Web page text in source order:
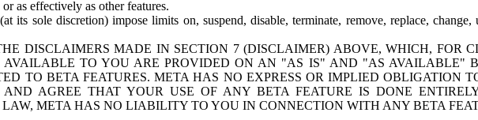
as effectively as other features.
its sole discretion) impose limits on, suspend, disable, terminate, remove, replace,
DISCLAIMERS MADE IN SECTION 7 (DISCLAIMER) ABOVE, WHICH, FOR
AVAILABLE TO YOU ARE PROVIDED ON AN "AS IS" AND "AS AVAILABLE"
TO BETA FEATURES. META HAS NO EXPRESS OR IMPLIED
AGREE THAT YOUR USE OF ANY BETA FEATURE IS DONE
META HAS NO LIABILITY TO YOU IN CONNECTION WITH ANY BETA